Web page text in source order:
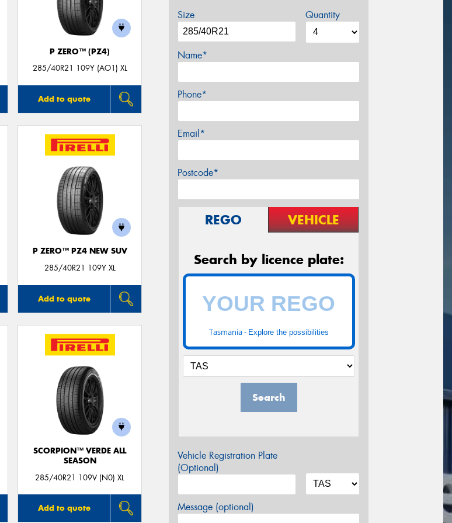
P ZERO™ (PZ4)
285/40R21 109Y (AO1) XL
Add to quote
P ZERO™ PZ4 NEW SUV
285/40R21 109Y XL
Add to quote
SCORPION™ VERDE ALL
SEASON
285/40R21 109V (N0) XL
Add to quote
Size Quantity
Name*
Phone*
Email*
Postcode*
REGO VEHICLE
Search by licence plate:
Tasmania - Explore the possibilities
Search
Vehicle Registration Plate
(Optional)
Message (optional)